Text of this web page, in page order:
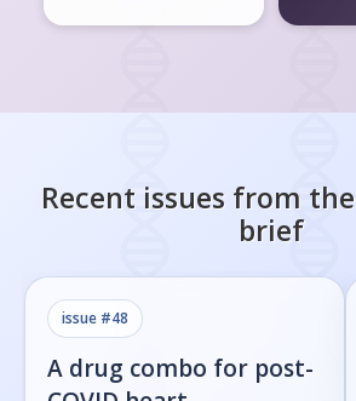
Recent issues from the
brief
issue #48
A drug combo for post-